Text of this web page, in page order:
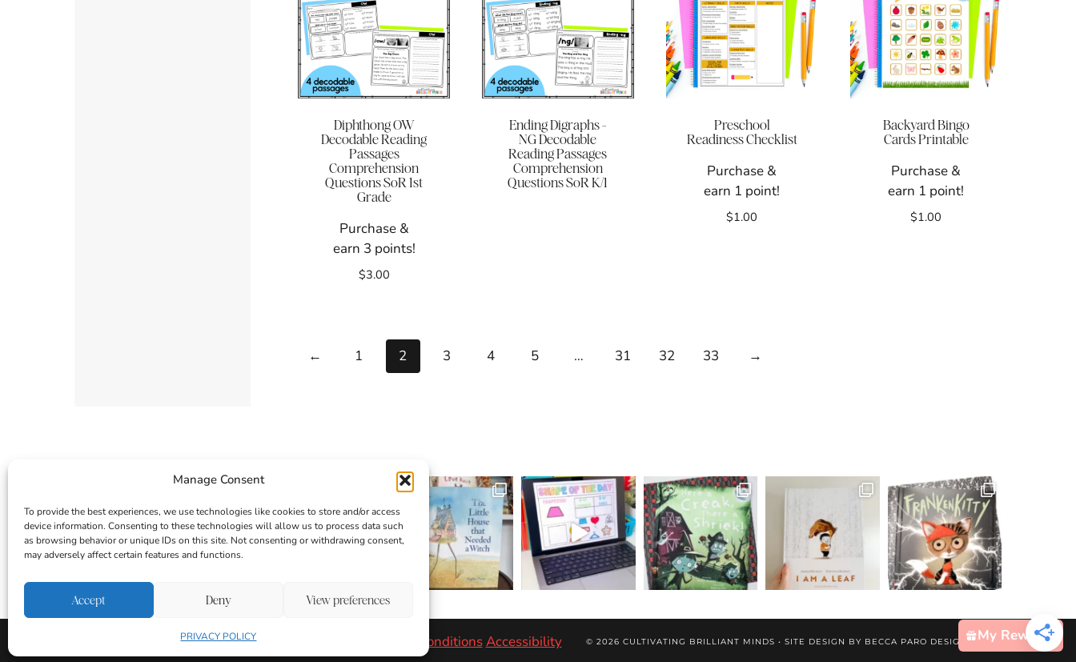
Manage Consent
To provide the best experiences, we use technologies like cookies to store and/or access
device information. Consenting to these technologies will allow us to process data such
as browsing behavior or unique IDs on this site. Not consenting or withdrawing consent,
may adversely affect certain features and functions.
Accept Deny View preferences
PRIVACY POLICY
Diphthong OW
Decodable Reading
Passages
Comprehension
Questions SoR 1st
Grade
Purchase &
earn 3 points!
$3.00
Ending Digraphs -
NG Decodable
Reading Passages
Comprehension
Questions SoR K/1
Preschool
Readiness Checklist
Purchase &
earn 1 point!
$1.00
Backyard Bingo
Cards Printable
Purchase &
earn 1 point!
$1.00
← 1 2 3 4 5 … 31 32 33 →
Login|Privacy Policy Terms & ConditionsAccessibility © 2026 CULTIVATING BRILLIANT MINDS • SITE DESIGN BY BECCA PARO DESIGN CO.My Rewards